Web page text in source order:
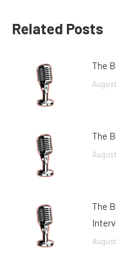
Related Posts
The
The
The